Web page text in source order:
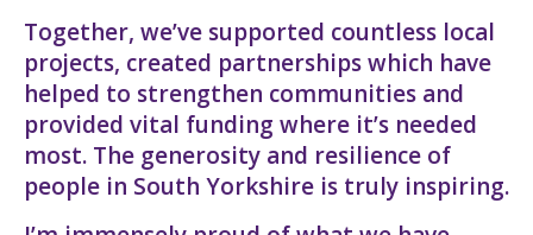
Together, we’ve supported countless local
projects, created partnerships which have
helped to strengthen communities and
provided vital funding where it’s needed
most. The generosity and resilience of
people in South Yorkshire is truly inspiring.